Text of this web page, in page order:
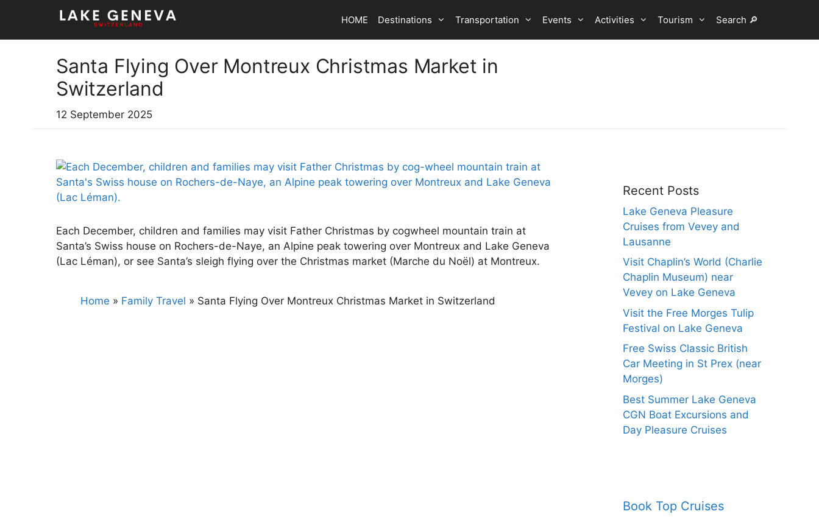
content
HOME Destinations Transportation Events Activities Tourism Search 🔎
Santa Flying Over Montreux Christmas Market in
Switzerland
12 September 2025
Each December, children and families may visit Father Christmas by cogwheel mountain train at
Santa’s Swiss house on Rochers-de-Naye, an Alpine peak towering over Montreux and Lake Geneva
(Lac Léman), or see Santa’s sleigh flying over the Christmas market (Marche du Noël) at Montreux.
Home » Family Travel » Santa Flying Over Montreux Christmas Market in Switzerland
Recent Posts
Lake Geneva Pleasure
Cruises from Vevey and
Lausanne
Visit Chaplin’s World (Charlie
Chaplin Museum) near
Vevey on Lake Geneva
Visit the Free Morges Tulip
Festival on Lake Geneva
Free Swiss Classic British
Car Meeting in St Prex (near
Morges)
Best Summer Lake Geneva
CGN Boat Excursions and
Day Pleasure Cruises
Book Top Cruises